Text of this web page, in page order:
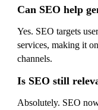
Can SEO help
Yes. SEO targets
services, making it
channels.
Is SEO still
Absolutely. SEO